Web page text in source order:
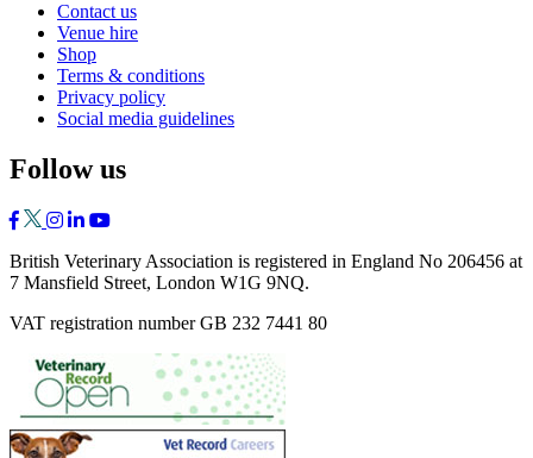
Contact us
Venue hire
Shop
Terms & conditions
Privacy policy
Social media guidelines
Follow us
British Veterinary Association is registered in England No 206456 at
7 Mansfield Street, London W1G 9NQ.
VAT registration number GB 232 7441 80